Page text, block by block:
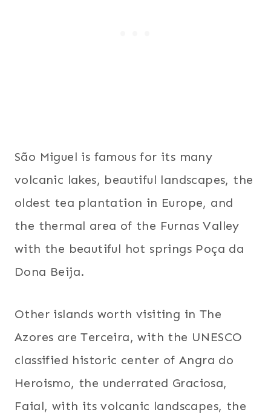
São Miguel is famous for its many
volcanic lakes, beautiful landscapes, the
oldest tea plantation in Europe, and
the thermal area of the Furnas Valley
with the beautiful hot springs Poça da
Dona Beija.
Other islands worth visiting in The
Azores are Terceira, with the UNESCO
classified historic center of Angra do
Heroismo, the underrated Graciosa,
Faial, with its volcanic landscapes, the